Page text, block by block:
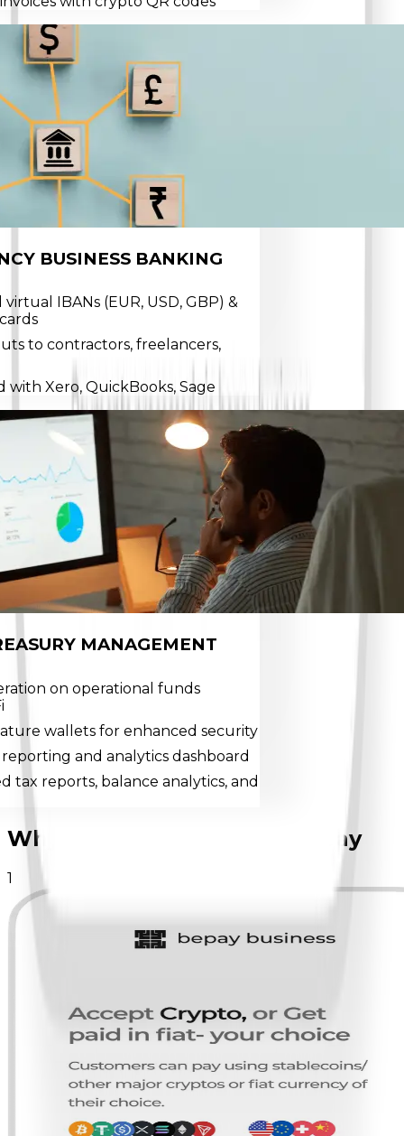
BUSINESS BANKING
IBANs (EUR, USD, GBP) &
to contractors, freelancers,
with Xero, QuickBooks, Sage
MANAGEMENT
on operational funds
wallets for enhanced security
and analytics dashboard
tax reports, balance analytics, and
Why businesses choose bepay
1